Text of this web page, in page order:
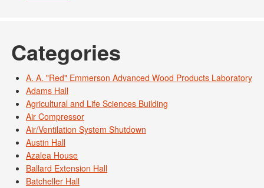
Categories
A. A. "Red" Emmerson Advanced Wood Products Laboratory
Adams Hall
Agricultural and Life Sciences Building
Air Compressor
Air/Ventilation System Shutdown
Austin Hall
Azalea House
Ballard Extension Hall
Batcheller Hall